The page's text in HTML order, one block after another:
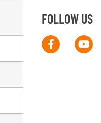
FOLLOW US